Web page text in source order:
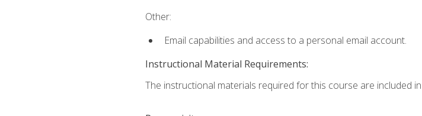
Other:
Email capabilities and access to a personal email account.
Instructional Material Requirements:
The instructional materials required for this course are included